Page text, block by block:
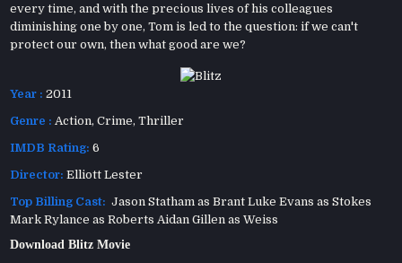
every time, and with the precious lives of his colleagues
diminishing one by one, Tom is led to the question: if we can't
protect our own, then what good are we?
Year : 2011
Genre : Action,Crime,Thriller
IMDB Rating: 6
Director: Elliott Lester
Top Billing Cast: Jason Statham as Brant Luke Evans as Stokes
Mark Rylance as Roberts Aidan Gillen as Weiss
Download Blitz Movie